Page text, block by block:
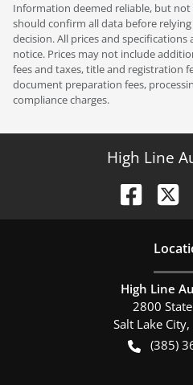
Information deemed reliable, but
should confirm all data before
decision. All prices and
notice. Prices may not include
fees and taxes, title and registration
document preparation fees,
compliance charges.
High Line
High Line
2800
Salt Lake City,
(385)